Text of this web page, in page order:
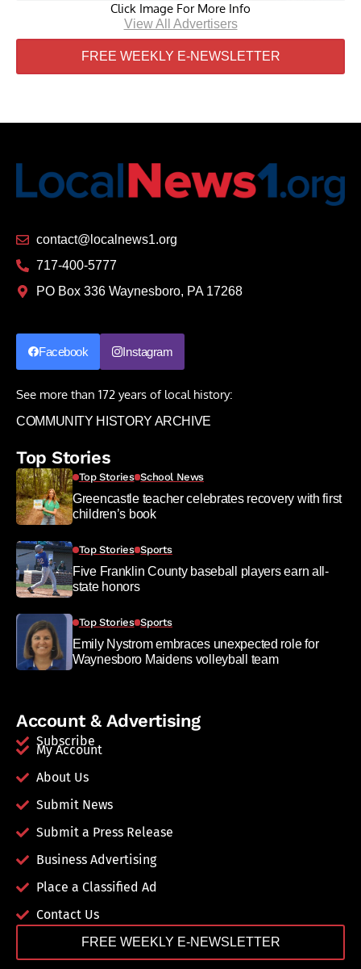
Click Image For More Info
View All Advertisers
FREE WEEKLY E-NEWSLETTER
contact@localnews1.org
717-400-5777
PO Box 336 Waynesboro, PA 17268
Facebook Instagram
See more than 172 years of local history:
COMMUNITY HISTORY ARCHIVE
Top Stories
Top Stories School News
Greencastle teacher celebrates recovery with first
children’s book
Top Stories Sports
Five Franklin County baseball players earn all-
state honors
Top Stories Sports
Emily Nystrom embraces unexpected role for
Waynesboro Maidens volleyball team
Account & Advertising
Subscribe
My Account
About Us
Submit News
Submit a Press Release
Business Advertising
Place a Classified Ad
Contact Us
FREE WEEKLY E-NEWSLETTER